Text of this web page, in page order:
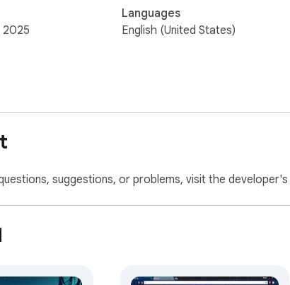
2025
Languages
English (United States)
suggestions, or problems, visit the developer's